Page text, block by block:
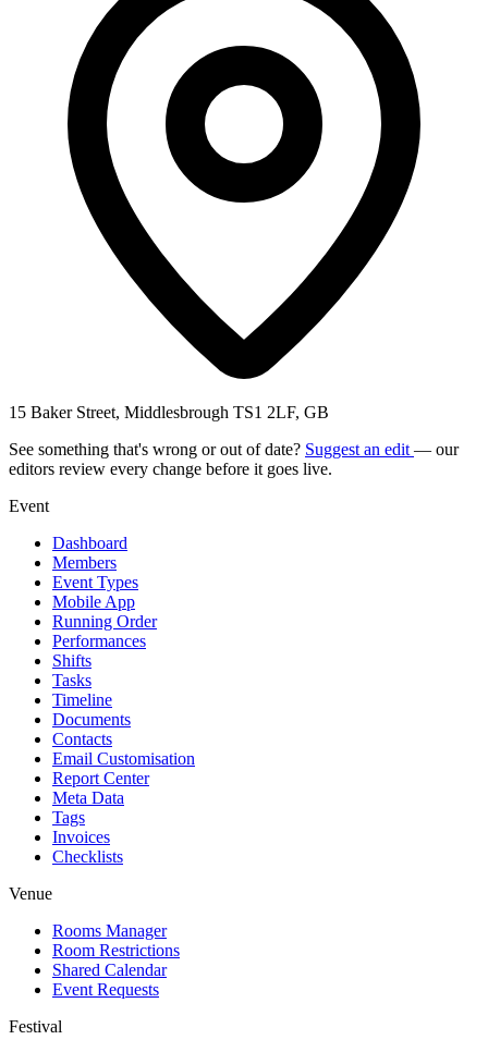
15 Baker Street, Middlesbrough TS1 2LF, GB
See something that's wrong or out of date? Suggest an edit — our
editors review every change before it goes live.
Event
Dashboard
Members
Event Types
Mobile App
Running Order
Performances
Shifts
Tasks
Timeline
Documents
Contacts
Email Customisation
Report Center
Meta Data
Tags
Invoices
Checklists
Venue
Rooms Manager
Room Restrictions
Shared Calendar
Event Requests
Festival